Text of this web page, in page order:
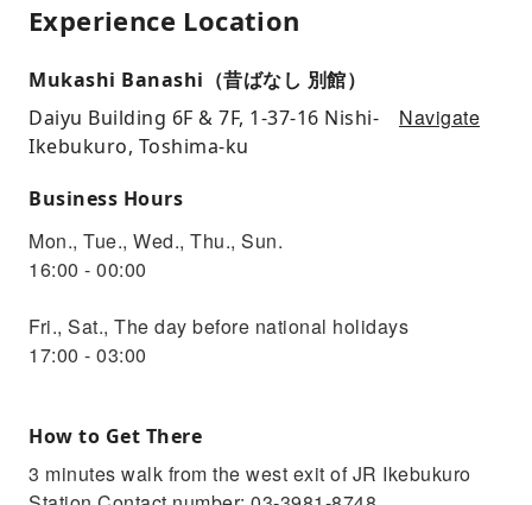
Experience Location
Mukashi Banashi（昔ばなし 別館）
Daiyu Building 6F & 7F, 1-37-16 Nishi-
Ikebukuro, Toshima-ku
Navigate
Business Hours
Mon., Tue., Wed., Thu., Sun.
16:00 - 00:00
Fri., Sat., The day before national holidays
17:00 - 03:00
How to Get There
3 minutes walk from the west exit of JR Ikebukuro